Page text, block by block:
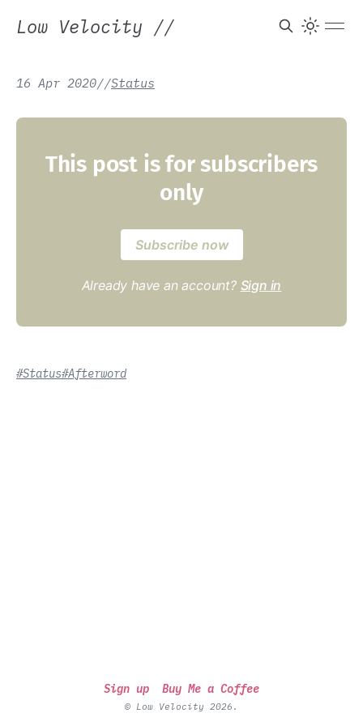
Low Velocity //
16 Apr 2020//Status
This post is for subscribers
only
Subscribe now
Already have an account? Sign in
#Status#Afterword
Sign up Buy Me a Coffee
© Low Velocity 2026.